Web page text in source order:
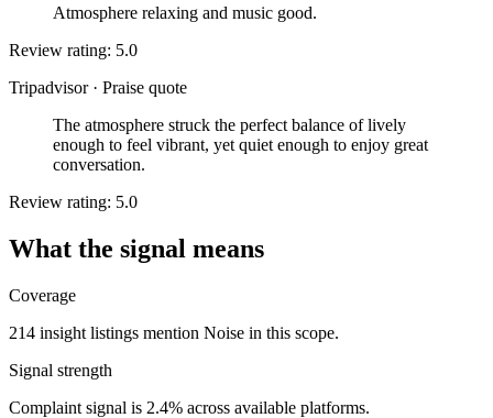
Atmosphere relaxing and music good.
Review rating: 5.0
Tripadvisor · Praise quote
The atmosphere struck the perfect balance of lively
enough to feel vibrant, yet quiet enough to enjoy great
conversation.
Review rating: 5.0
What the signal means
Coverage
214 insight listings mention Noise in this scope.
Signal strength
Complaint signal is 2.4% across available platforms.